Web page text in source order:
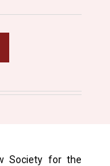
Society for the